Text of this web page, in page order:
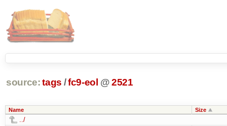
source: tags /fc9-eol @2521
Name Size
../